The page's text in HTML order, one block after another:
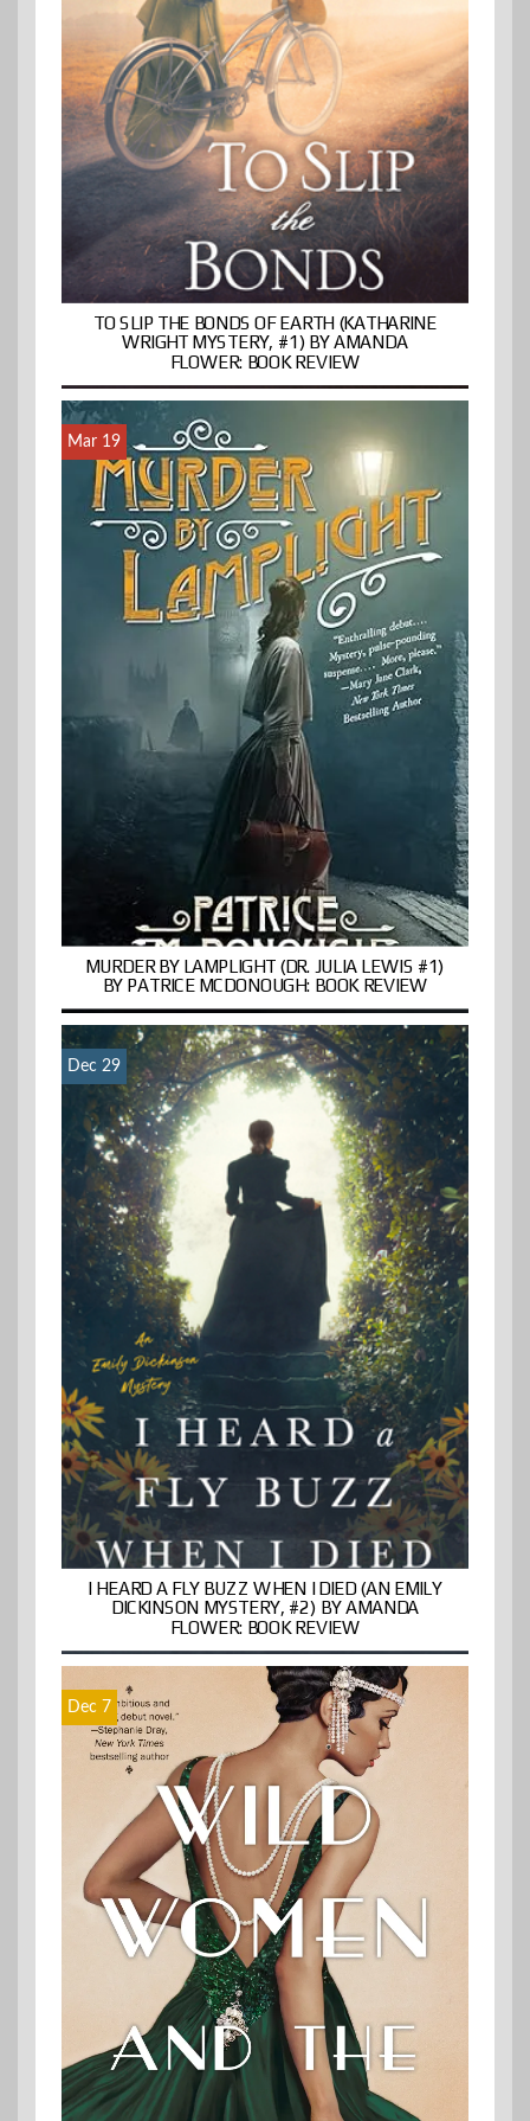
TO SLIP THE BONDS OF EARTH (KATHARINE
WRIGHT MYSTERY, #1) BY AMANDA
FLOWER: BOOK REVIEW
Mar 19
MURDER BY LAMPLIGHT (DR. JULIA LEWIS #1)
BY PATRICE MCDONOUGH: BOOK REVIEW
Dec 29
I HEARD A FLY BUZZ WHEN I DIED (AN EMILY
DICKINSON MYSTERY, #2) BY AMANDA
FLOWER: BOOK REVIEW
Dec 7